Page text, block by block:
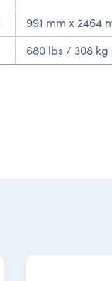
991 mm x 2464
680 lbs / 308